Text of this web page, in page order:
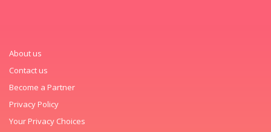
About us
Contact us
Become a Partner
Privacy Policy
Your Privacy Choices